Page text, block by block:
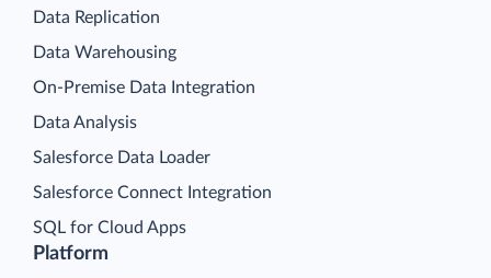
Platform
Data Replication
Data Warehousing
On-Premise Data Integration
Data Analysis
Salesforce Data Loader
Salesforce Connect Integration
SQL for Cloud Apps